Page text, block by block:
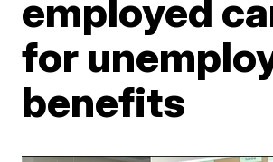
employed
for
benefits